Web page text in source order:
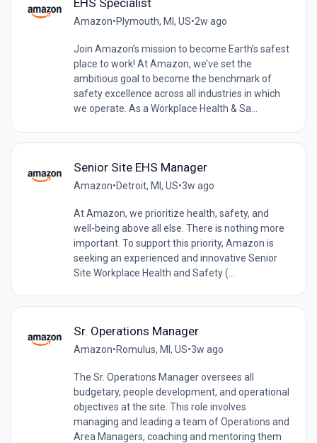
EHS Specialist
Amazon•Plymouth, MI, US•2w ago
Join Amazon’s mission to become Earth’s safest
place to work! At Amazon, we’ve set the
ambitious goal to become the benchmark of
safety excellence across all industries in which
we operate. As a Workplace Health & Sa...
Senior Site EHS Manager
Amazon•Detroit, MI, US•3w ago
At Amazon, we prioritize health, safety, and
well-being above all else. There is nothing more
important. To support this priority, Amazon is
seeking an experienced and innovative Senior
Site Workplace Health and Safety (...
Sr. Operations Manager
Amazon•Romulus, MI, US•3w ago
The Sr. Operations Manager oversees all
budgetary, people development, and operational
objectives at the site. This role involves
managing and leading a team of Operations and
Area Managers, coaching and mentoring them